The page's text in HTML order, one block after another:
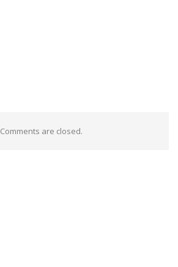
Comments are closed.